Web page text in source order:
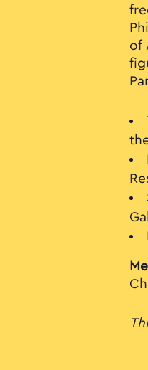
of